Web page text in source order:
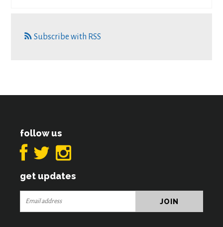
Subscribe with RSS
follow us
get updates